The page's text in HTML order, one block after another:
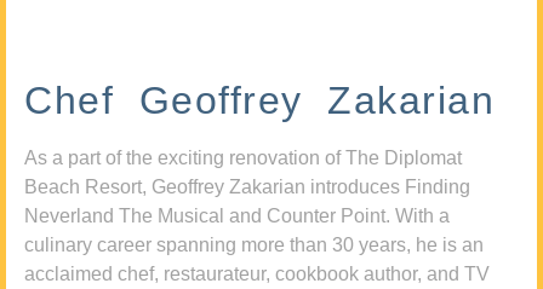
Chef Geoffrey Zakarian
As a part of the exciting renovation of The Diplomat
Beach Resort, Geoffrey Zakarian introduces Finding
Neverland The Musical and Counter Point. With a
culinary career spanning more than 30 years, he is an
acclaimed chef, restaurateur, cookbook author, and TV